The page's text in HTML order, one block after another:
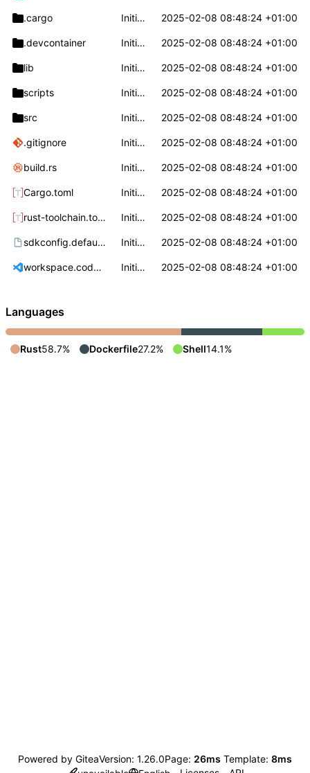
.cargo Initial commit 2025-02-08 08:48:24 +01:00
.devcontainer Initial commit 2025-02-08 08:48:24 +01:00
lib Initial commit 2025-02-08 08:48:24 +01:00
scripts Initial commit 2025-02-08 08:48:24 +01:00
src Initial commit 2025-02-08 08:48:24 +01:00
.gitignore Initial commit 2025-02-08 08:48:24 +01:00
build.rs Initial commit 2025-02-08 08:48:24 +01:00
Cargo.toml Initial commit 2025-02-08 08:48:24 +01:00
rust-toolchain.toml Initial commit 2025-02-08 08:48:24 +01:00
sdkconfig.defaults Initial commit 2025-02-08 08:48:24 +01:00
workspace.code-workspace Initial commit 2025-02-08 08:48:24 +01:00
Languages
Rust58.7% Dockerfile27.2% Shell14.1%
Powered by GiteaVersion: 1.26.0Page: 26ms Template: 8ms